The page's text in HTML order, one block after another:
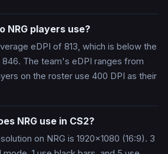
NRG players use?
eDPI of 813, which is below the
The team's eDPI ranges from
on the roster use 400 DPI as their
NRG use in CS2?
on NRG is 1920x1080 (16:9). 3